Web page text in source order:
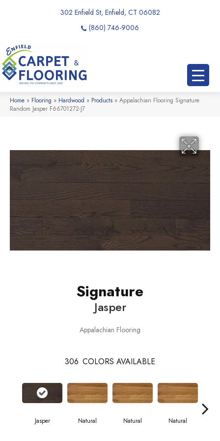
302 Enfield St, Enfield, CT 06082
(860) 746-9006
Home » Flooring » Hardwood » Products » Appalachian Flooring Signature
Random Jasper F66701272-J7
Signature
Jasper
Appalachian Flooring
306 COLORS AVAILABLE
Jasper Natural Natural
Natural